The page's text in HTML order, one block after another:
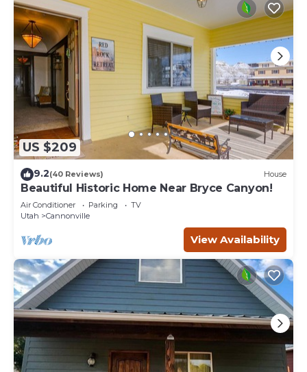
US $209
9.2(40 Reviews) House
Beautiful Historic Home Near Bryce Canyon!
Air Conditioner Parking
TV
Utah
Cannonville
View Availability